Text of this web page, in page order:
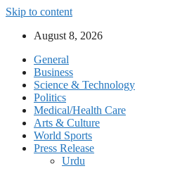
Skip to content
August 8, 2026
General
Business
Science & Technology
Politics
Medical/Health Care
Arts & Culture
World Sports
Press Release
Urdu